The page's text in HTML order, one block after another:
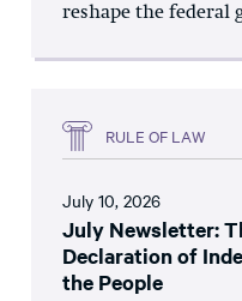
reshape the federal
RULE OF LAW
July 10, 2026
July Newsletter:
Declaration of
the People